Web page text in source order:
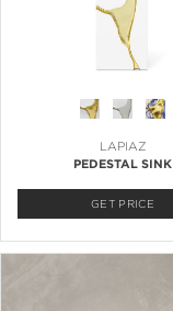
LAPIAZ
PEDESTAL SINK
GET PRICE